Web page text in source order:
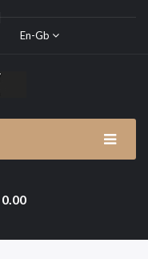
En-Gb
0.00